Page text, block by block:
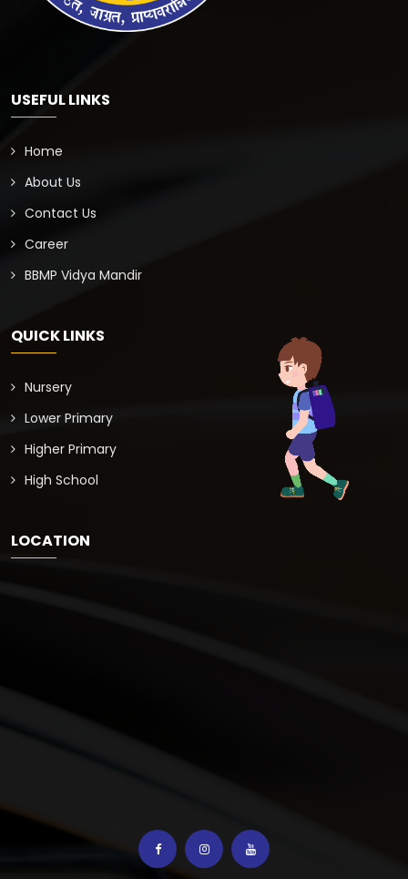
USEFUL LINKS
Home
About Us
Contact Us
Career
BBMP Vidya Mandir
QUICK LINKS
Nursery
Lower Primary
Higher Primary
High School
LOCATION